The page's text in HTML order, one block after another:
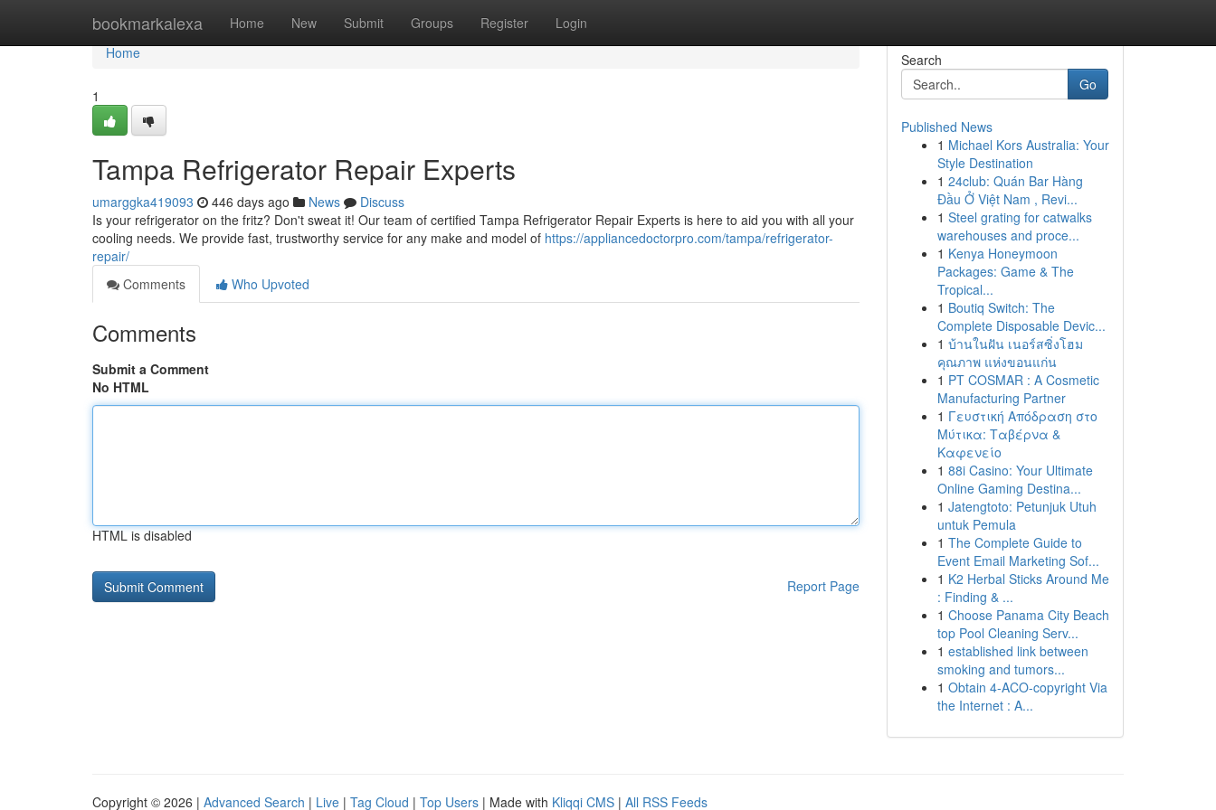
bookmarkalexa Home New Submit Groups Register Login
Home
Home
1
Tampa Refrigerator Repair Experts
umarggka419093 446 days ago News
Discuss
Is your refrigerator on the fritz? Don't sweat it! Our team of certified Tampa Refrigerator Repair Experts is here to aid you with all your
cooling needs. We provide fast, trustworthy service for any make and model of https://appliancedoctorpro.com/tampa/refrigerator-
repair/
Comments
Who Upvoted
Comments
Submit a Comment
No HTML
HTML is disabled
Report Page
Search
Go
Published News
1 Michael Kors Australia: Your
Style Destination
1 24club: Quán Bar Hàng
Đầu Ở Việt Nam , Revi...
1 Steel grating for catwalks
warehouses and proce...
1 Kenya Honeymoon
Packages: Game & The
Tropical...
1 Boutiq Switch: The
Complete Disposable Devic...
1 บ้านในฝัน เนอร์สซิ่งโฮม
คุณภาพ แห่งขอนแก่น
1 PT COSMAR : A Cosmetic
Manufacturing Partner
1 Γευστική Απόδραση στο
Μύτικα: Ταβέρνα &
Καφενείο
1 88i Casino: Your Ultimate
Online Gaming Destina...
1 Jatengtoto: Petunjuk Utuh
untuk Pemula
1 The Complete Guide to
Event Email Marketing Sof...
1 K2 Herbal Sticks Around Me
: Finding & ...
1 Choose Panama City Beach
top Pool Cleaning Serv...
1 established link between
smoking and tumors...
1 Obtain 4-ACO-copyright Via
the Internet : A...
Copyright © 2026 | Advanced Search | Live | Tag Cloud | Top Users | Made with Kliqqi CMS | All RSS Feeds